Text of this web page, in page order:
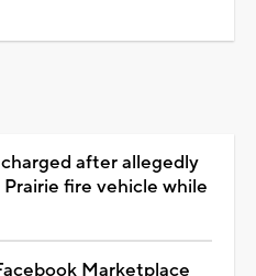
after allegedly
fire vehicle while
Marketplace